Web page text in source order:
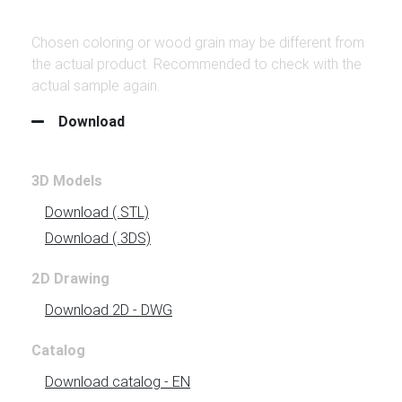
Chosen coloring or wood grain may be different from
the actual product. Recommended to check with the
actual sample again.
Download
3D Models
Download (.STL)
Download (.3DS)
2D Drawing
Download 2D - DWG
Catalog
Download catalog - EN